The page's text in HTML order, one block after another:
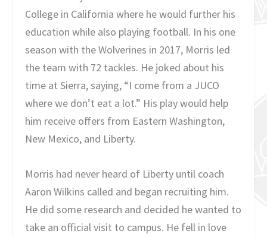
College in California where he would further his
education while also playing football. In his one
season with the Wolverines in 2017, Morris led
the team with 72 tackles. He joked about his
time at Sierra, saying, “I come from a JUCO
where we don’t eat a lot.” His play would help
him receive offers from Eastern Washington,
New Mexico, and Liberty.
Morris had never heard of Liberty until coach
Aaron Wilkins called and began recruiting him.
He did some research and decided he wanted to
take an official visit to campus. He fell in love